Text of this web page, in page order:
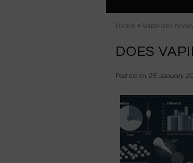
Home » Vaporizer
DOES
Posted on 25 January